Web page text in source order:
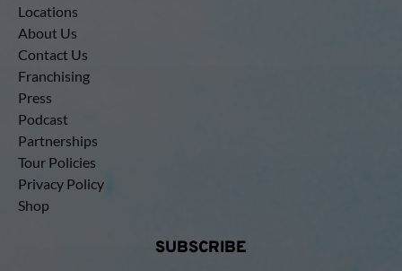
Locations
About Us
Contact Us
Franchising
Press
Podcast
Partnerships
Tour Policies
Privacy Policy
Shop
SUBSCRIBE